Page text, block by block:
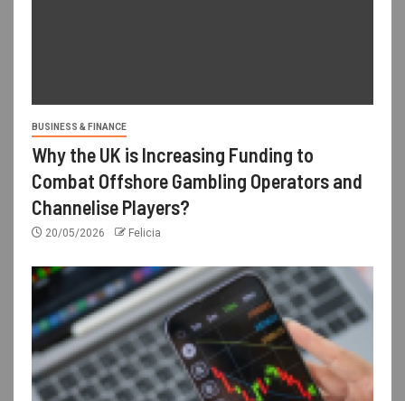
BUSINESS & FINANCE
Why the UK is Increasing Funding to
Combat Offshore Gambling Operators and
Channelise Players?
20/05/2026 Felicia